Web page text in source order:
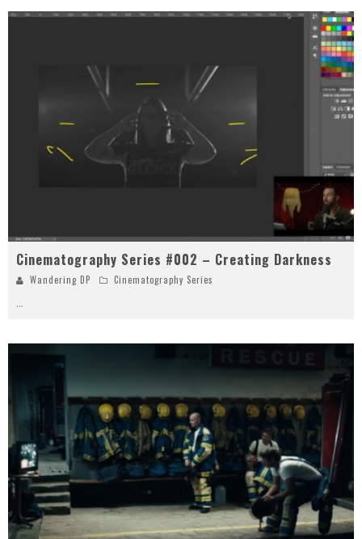
Cinematography Series #002 – Creating Darkness
Wandering DP Cinematography Series
...